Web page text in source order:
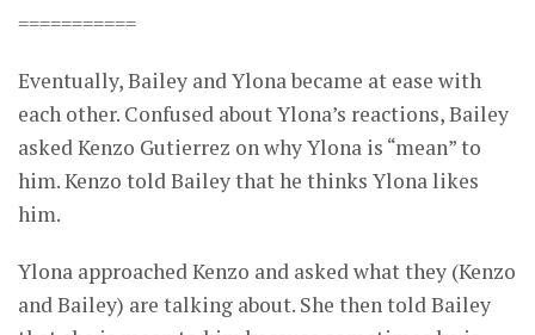
===========
Eventually, Bailey and Ylona became at ease with
each other. Confused about Ylona’s reactions, Bailey
asked Kenzo Gutierrez on why Ylona is “mean” to
him. Kenzo told Bailey that he thinks Ylona likes
him.
Ylona approached Kenzo and asked what they (Kenzo
and Bailey) are talking about. She then told Bailey